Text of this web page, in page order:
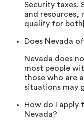
Security taxes.
and resources,
qualify for
Does Nevada
Nevada does
most people
those who are
situations may
How do I apply
Nevada?